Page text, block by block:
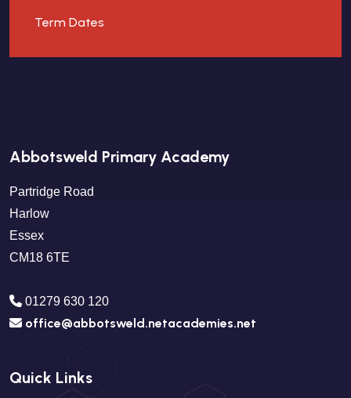
Term Dates
Abbotsweld Primary Academy
Partridge Road
Harlow
Essex
CM18 6TE
01279 630 120
office@abbotsweld.netacademies.net
Quick Links